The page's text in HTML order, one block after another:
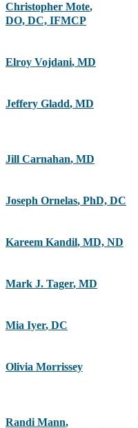
Christopher Mote,
DO, DC, IFMCP
Elroy Vojdani, MD
Jeffery Gladd, MD
Jill Carnahan, MD
Joseph Ornelas, PhD, DC
Kareem Kandil, MD, ND
Mark J. Tager, MD
Mia Iyer, DC
Olivia Morrissey
Randi Mann,